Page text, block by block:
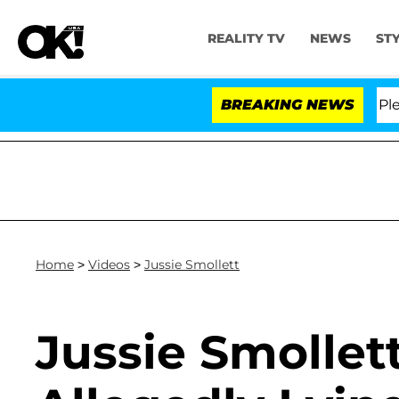
REALITY TV NEWS
BREAKING NEWS
Anthony Fauci in Contempt of Congress After
Home > Videos > Jussie Smollett
Jussie